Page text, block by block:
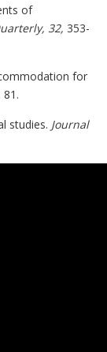
of
32, 353-
for
81.
studies. Journal